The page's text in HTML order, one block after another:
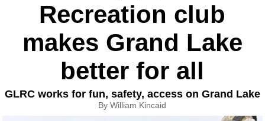
Recreation club
makes Grand Lake
better for all
GLRC works for fun, safety, access on Grand Lake
By William Kincaid